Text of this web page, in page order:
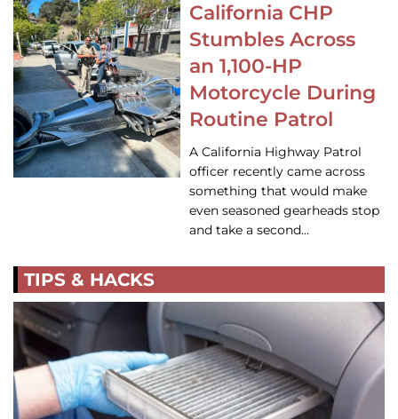
California CHP
Stumbles Across
an 1,100-HP
Motorcycle During
Routine Patrol
A California Highway Patrol
officer recently came across
something that would make
even seasoned gearheads stop
and take a second…
TIPS & HACKS